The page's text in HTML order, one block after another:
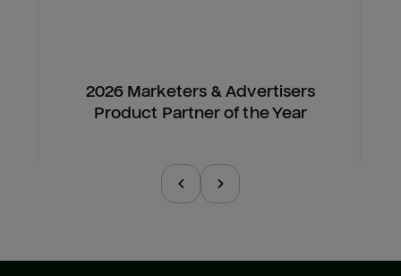
2026 Marketers & Advertisers
Product Partner of the Year